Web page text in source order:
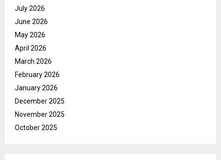
July 2026
June 2026
May 2026
April 2026
March 2026
February 2026
January 2026
December 2025
November 2025
October 2025